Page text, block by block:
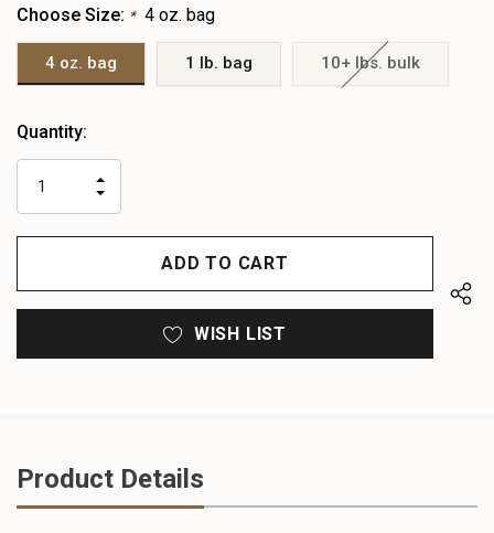
Choose Size: * 4 oz. bag
4 oz. bag 1 lb. bag 10+ lbs. bulk
Heads
left
Quantity:
QUANTITY
OF
UNDEFINED
INCREASE
UNDEFINED
WISH LIST
Product Details